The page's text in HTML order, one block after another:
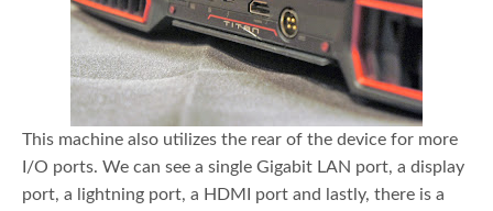
This machine also utilizes the rear of the device for more
I/O ports. We can see a single Gigabit LAN port, a display
port, a lightning port, a HDMI port and lastly, there is a